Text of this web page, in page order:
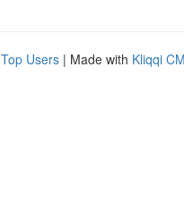
Top Users | Made with Kliqqi